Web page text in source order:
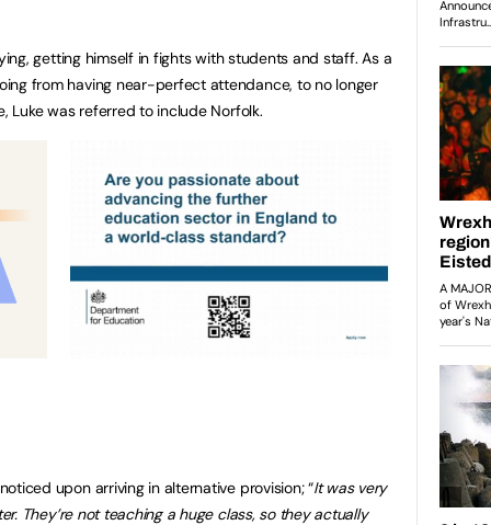
getting himself in fights with students and staff. As a
from having near-perfect attendance, to no longer
Luke was referred to include Norfolk.
upon arriving in alternative provision; “It was very
They’re not teaching a huge class, so they actually